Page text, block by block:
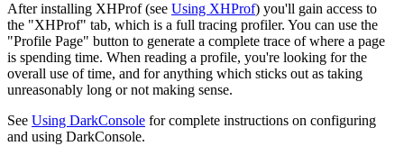
After installing XHProf (see Using XHProf) you'll gain access to
the "XHProf" tab, which is a full tracing profiler. You can use the
"Profile Page" button to generate a complete trace of where a page
is spending time. When reading a profile, you're looking for the
overall use of time, and for anything which sticks out as taking
unreasonably long or not making sense.
See Using DarkConsole for complete instructions on configuring
and using DarkConsole.